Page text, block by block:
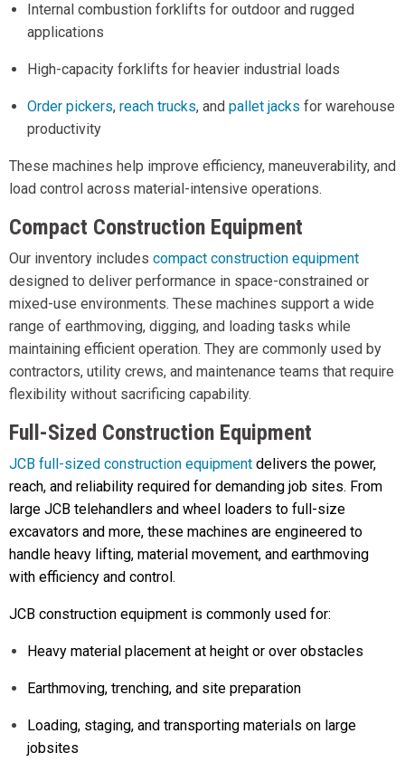
Internal combustion forklifts for outdoor and rugged
applications
High-capacity forklifts for heavier industrial loads
Order pickers, reach trucks, and pallet jacks for warehouse
productivity
These machines help improve efficiency, maneuverability, and
load control across material-intensive operations.
Compact Construction Equipment
Our inventory includes compact construction equipment
designed to deliver performance in space-constrained or
mixed-use environments. These machines support a wide
range of earthmoving, digging, and loading tasks while
maintaining efficient operation. They are commonly used by
contractors, utility crews, and maintenance teams that require
flexibility without sacrificing capability.
Full-Sized Construction Equipment
JCB full-sized construction equipment delivers the power,
reach, and reliability required for demanding job sites. From
large JCB telehandlers and wheel loaders to full-size
excavators and more, these machines are engineered to
handle heavy lifting, material movement, and earthmoving
with efficiency and control.
JCB construction equipment is commonly used for:
Heavy material placement at height or over obstacles
Earthmoving, trenching, and site preparation
Loading, staging, and transporting materials on large
jobsites